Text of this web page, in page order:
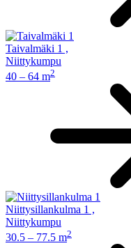
Taivalmäki 1 ,
Niittykumpu
40 – 64 m2
Niittysillankulma 1 ,
Niittykumpu
30.5 – 77.5 m2